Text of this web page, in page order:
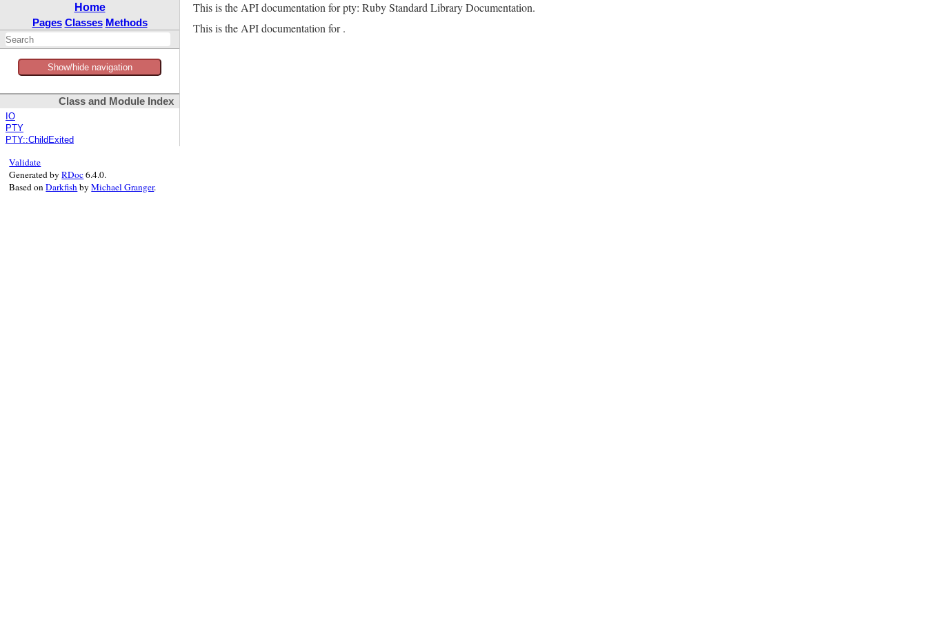
Home
Pages Classes Methods
Show/hide navigation
Class and Module Index
IO
PTY
PTY::ChildExited
This is the API documentation for pty: Ruby Standard Library Documentation.
This is the API documentation for .
Validate
Generated byRDoc6.4.0.
Based onDarkfishbyMichael Granger.